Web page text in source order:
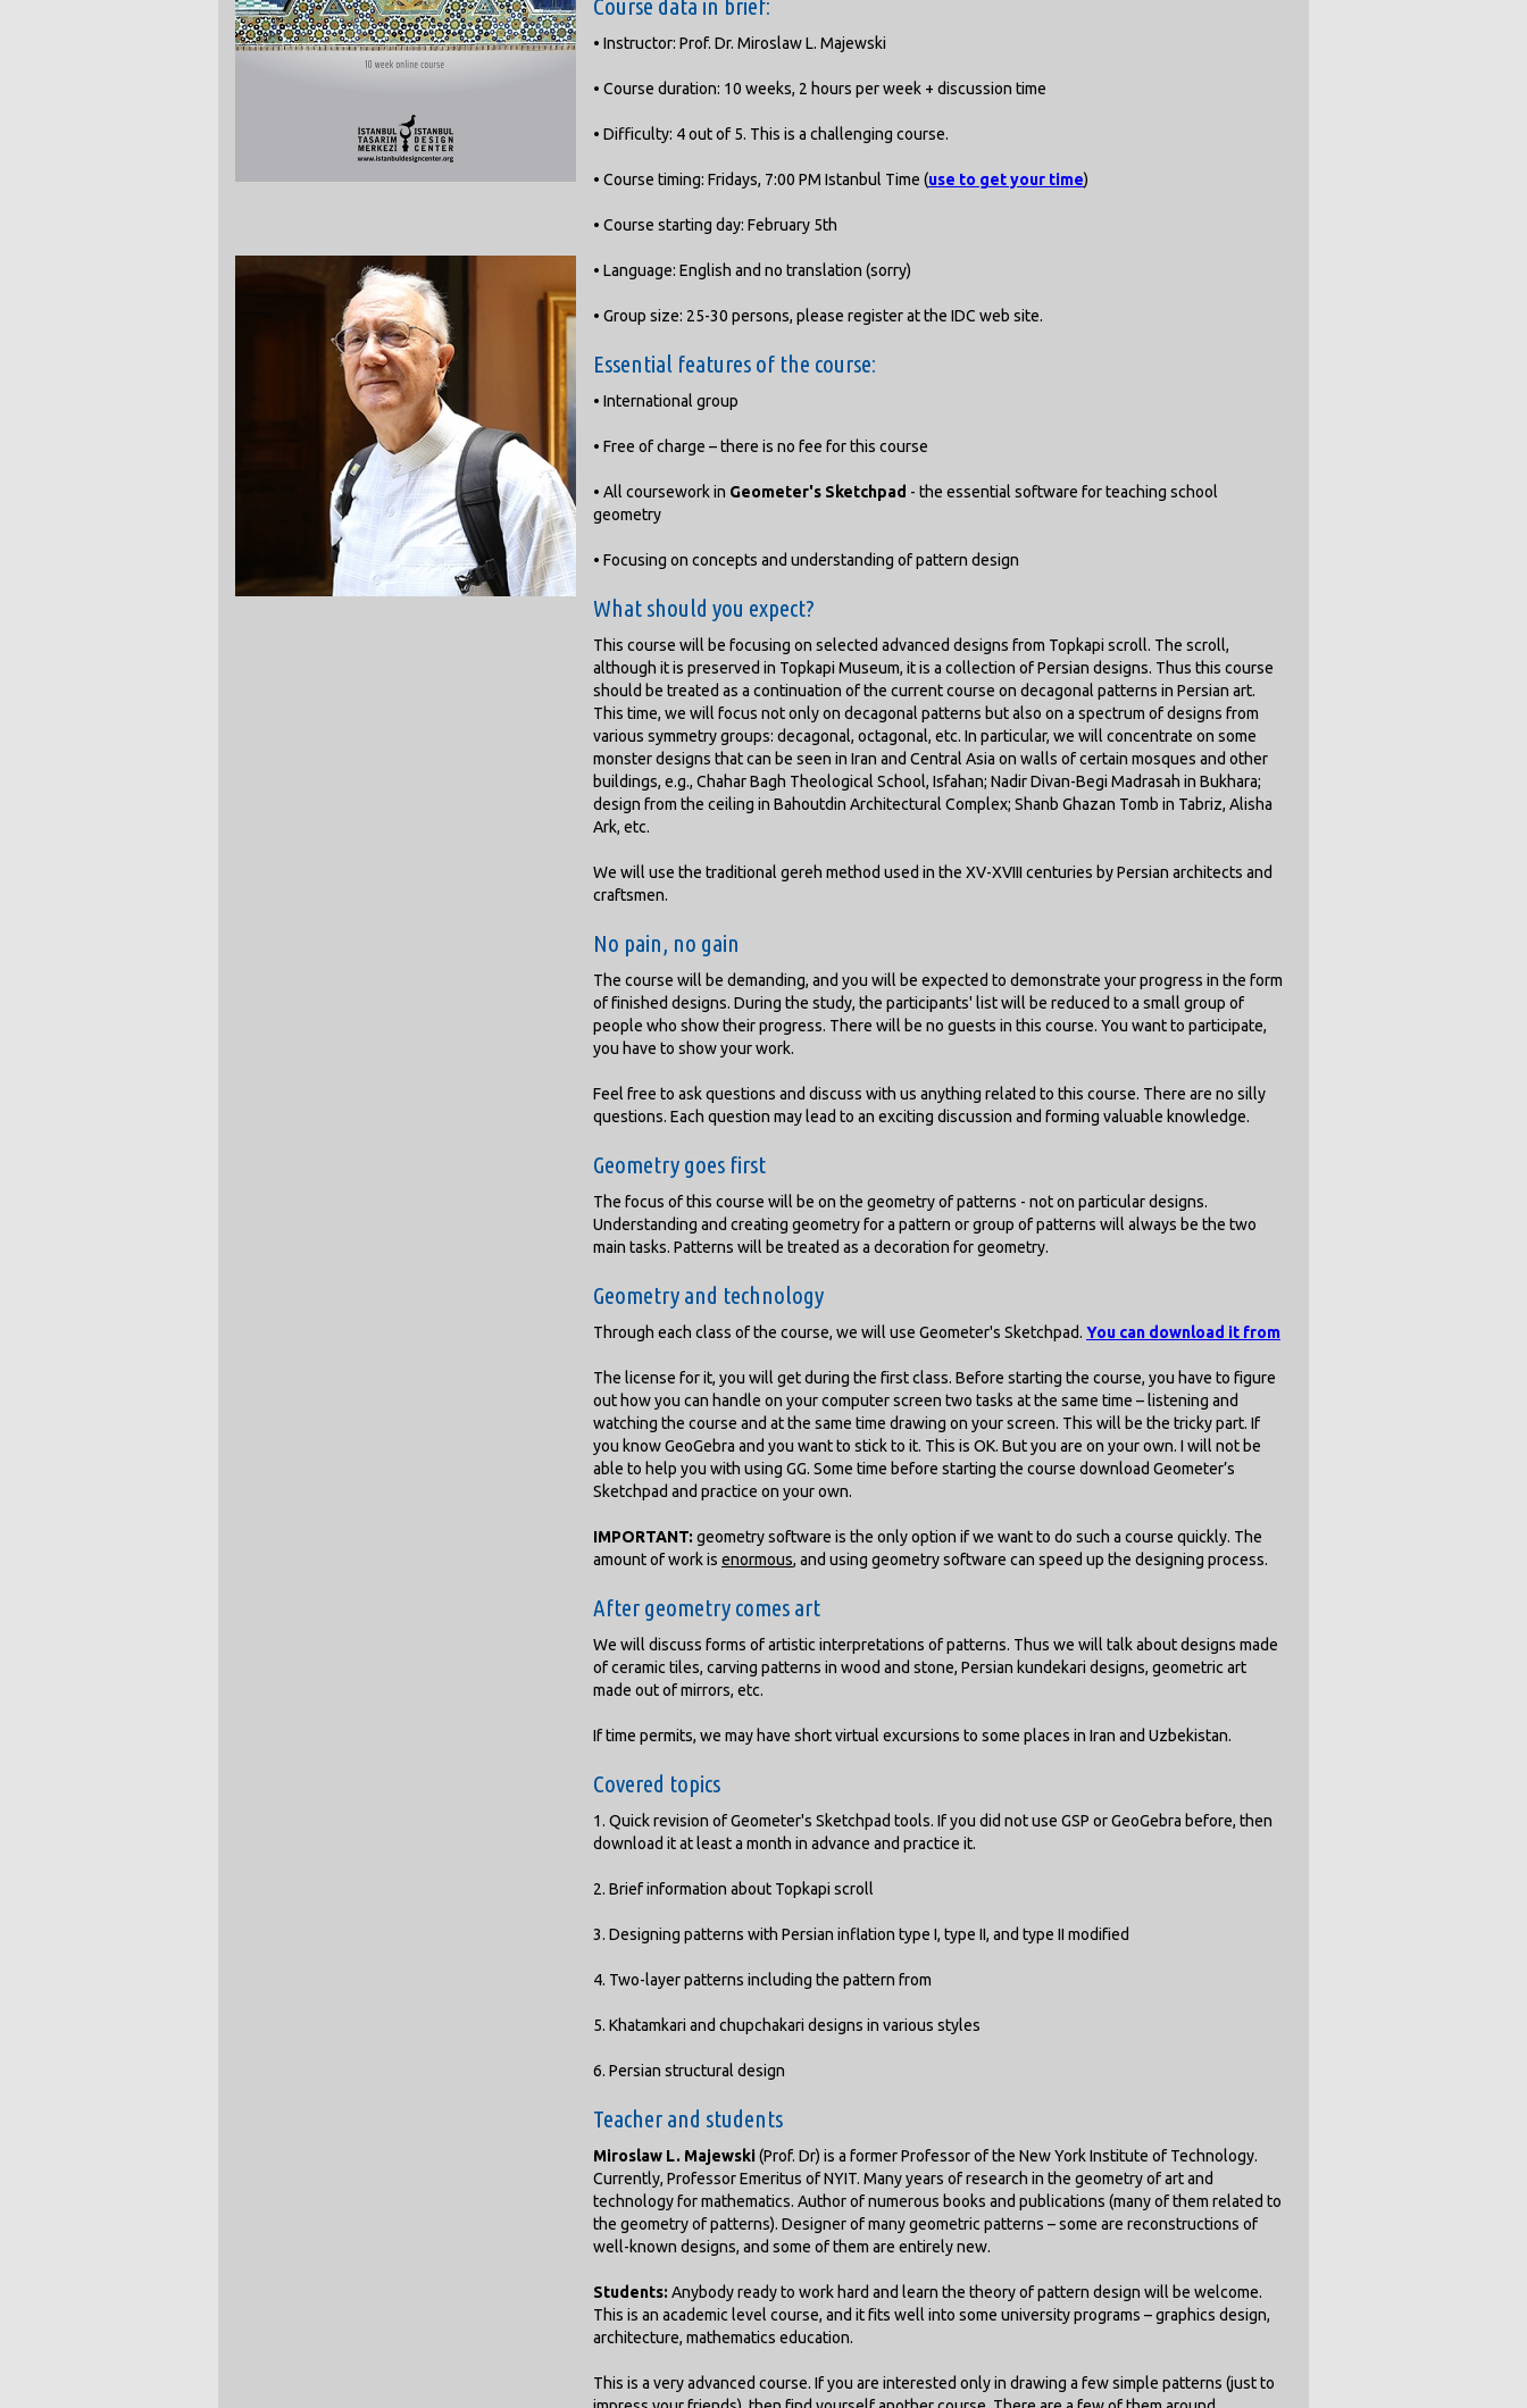
Course data in brief:
• Instructor: Prof. Dr. Miroslaw L. Majewski
• Course duration: 10 weeks, 2 hours per week + discussion time
• Difficulty: 4 out of 5. This is a challenging course.
• Course timing: Fridays, 7:00 PM Istanbul Time (use to get your time)
• Course starting day: February 5th
• Language: English and no translation (sorry)
• Group size: 25-30 persons, please register at the IDC web site.
Essential features of the course:
• International group
• Free of charge – there is no fee for this course
• All coursework in Geometer's Sketchpad - the essential software for teaching school
geometry
• Focusing on concepts and understanding of pattern design
What should you expect?
This course will be focusing on selected advanced designs from Topkapi scroll. The scroll,
although it is preserved in Topkapi Museum, it is a collection of Persian designs. Thus this course
should be treated as a continuation of the current course on decagonal patterns in Persian art.
This time, we will focus not only on decagonal patterns but also on a spectrum of designs from
various symmetry groups: decagonal, octagonal, etc. In particular, we will concentrate on some
monster designs that can be seen in Iran and Central Asia on walls of certain mosques and other
buildings, e.g., Chahar Bagh Theological School, Isfahan; Nadir Divan-Begi Madrasah in Bukhara;
design from the ceiling in Bahoutdin Architectural Complex; Shanb Ghazan Tomb in Tabriz, Alisha
Ark, etc.
We will use the traditional gereh method used in the XV-XVIII centuries by Persian architects and
craftsmen.
No pain, no gain
The course will be demanding, and you will be expected to demonstrate your progress in the form
of finished designs. During the study, the participants' list will be reduced to a small group of
people who show their progress. There will be no guests in this course. You want to participate,
you have to show your work.
Feel free to ask questions and discuss with us anything related to this course. There are no silly
questions. Each question may lead to an exciting discussion and forming valuable knowledge.
Geometry goes first
The focus of this course will be on the geometry of patterns - not on particular designs.
Understanding and creating geometry for a pattern or group of patterns will always be the two
main tasks. Patterns will be treated as a decoration for geometry.
Geometry and technology
Through each class of the course, we will use Geometer's Sketchpad. You can download it from
The license for it, you will get during the first class. Before starting the course, you have to figure
out how you can handle on your computer screen two tasks at the same time – listening and
watching the course and at the same time drawing on your screen. This will be the tricky part. If
you know GeoGebra and you want to stick to it. This is OK. But you are on your own. I will not be
able to help you with using GG. Some time before starting the course download Geometer’s
Sketchpad and practice on your own.
IMPORTANT: geometry software is the only option if we want to do such a course quickly. The
amount of work is enormous, and using geometry software can speed up the designing process.
After geometry comes art
We will discuss forms of artistic interpretations of patterns. Thus we will talk about designs made
of ceramic tiles, carving patterns in wood and stone, Persian kundekari designs, geometric art
made out of mirrors, etc.
If time permits, we may have short virtual excursions to some places in Iran and Uzbekistan.
Covered topics
1. Quick revision of Geometer's Sketchpad tools. If you did not use GSP or GeoGebra before, then
download it at least a month in advance and practice it.
2. Brief information about Topkapi scroll
3. Designing patterns with Persian inflation type I, type II, and type II modified
4. Two-layer patterns including the pattern from
5. Khatamkari and chupchakari designs in various styles
6. Persian structural design
Teacher and students
Miroslaw L. Majewski(Prof. Dr) is a former Professor of the New York Institute of Technology.
Currently, Professor Emeritus of NYIT. Many years of research in the geometry of art and
technology for mathematics. Author of numerous books and publications (many of them related to
the geometry of patterns). Designer of many geometric patterns – some are reconstructions of
well-known designs, and some of them are entirely new.
Students: Anybody ready to work hard and learn the theory of pattern design will be welcome.
This is an academic level course, and it fits well into some university programs – graphics design,
architecture, mathematics education.
This is a very advanced course. If you are interested only in drawing a few simple patterns (just to